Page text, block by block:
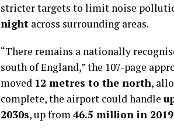
stricter targets to limit noise
night across surrounding areas.
“There remains a nationally
south of England,” the 107-page
moved 12 metres to the north,
complete, the airport could handle
2030s, up from46.5 million in 2019